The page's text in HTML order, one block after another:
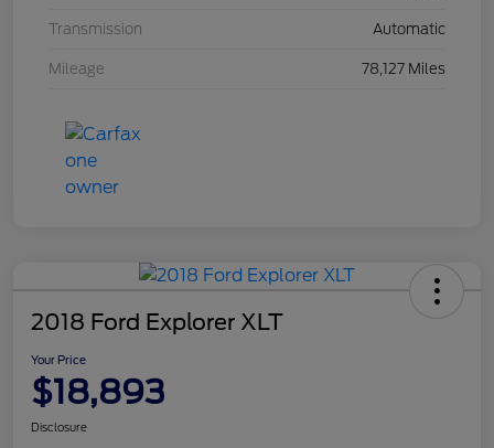
Transmission Automatic
Mileage 78,127 Miles
2018 Ford Explorer XLT
Your Price
$18,893
Disclosure